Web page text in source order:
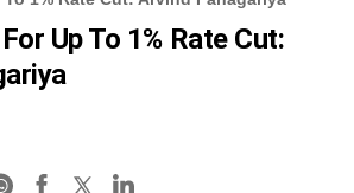
Up To 1% Rate Cut: